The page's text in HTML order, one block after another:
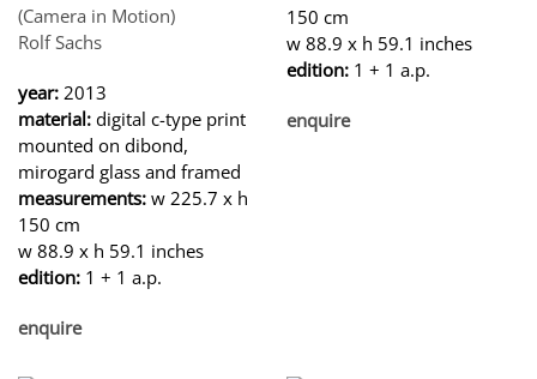
(Camera in Motion)
Rolf Sachs
year: 2013
material: digital c-type print
mounted on dibond,
mirogard glass and framed
measurements: w 225.7 x h
150 cm
w 88.9 x h 59.1 inches
edition: 1 + 1 a.p.
enquire
150 cm
w 88.9 x h 59.1 inches
edition: 1 + 1 a.p.
enquire